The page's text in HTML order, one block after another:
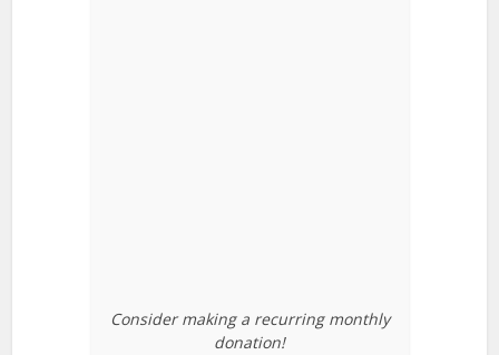
Consider making a recurring monthly
donation!